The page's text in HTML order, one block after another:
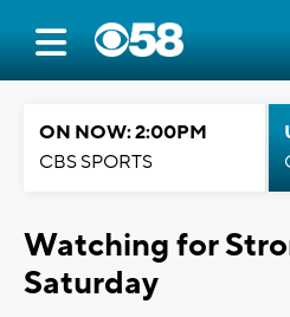
ON NOW: 2:00PM
CBS SPORTS
Watching for
Saturday